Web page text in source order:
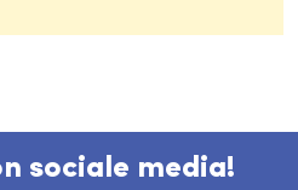
sociale media!